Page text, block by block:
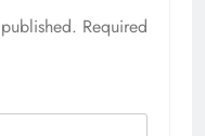
Required